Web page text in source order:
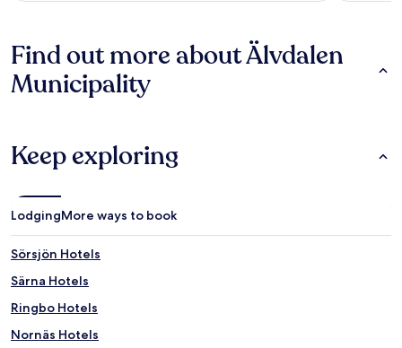
Find out more about Älvdalen
Municipality
Keep exploring
LodgingMore ways to book
Sörsjön Hotels
Särna Hotels
Ringbo Hotels
Nornäs Hotels